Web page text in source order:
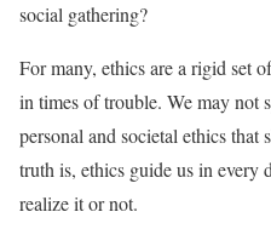
social gathering?
For many, ethics are a rigid set
in times of trouble. We may not
personal and societal ethics
truth is, ethics guide us in
realize it or not.